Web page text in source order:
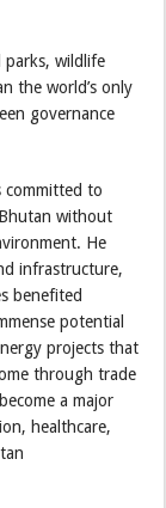
parks, wildlife
the world’s only
governance
committed to
without
He
infrastructure,
benefited
potential
projects that
through trade
a major
healthcare,